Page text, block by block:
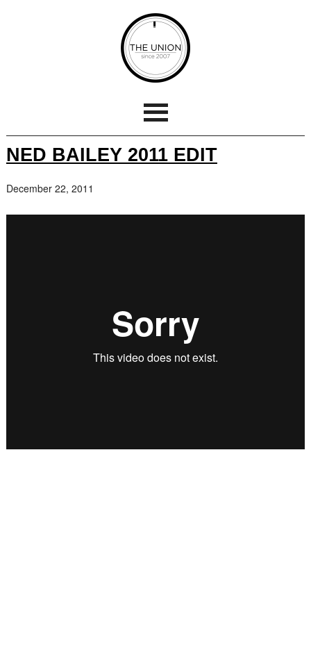
NED BAILEY 2011 EDIT
December 22, 2011